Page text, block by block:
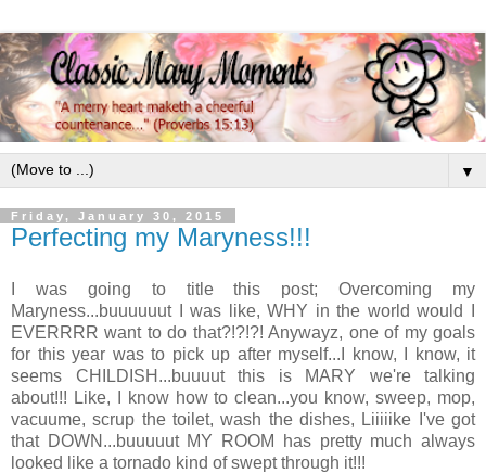
▼
Friday, January 30, 2015
Perfecting my Maryness!!!
I was going to title this post; Overcoming my
Maryness...buuuuuut I was like, WHY in the world would I
EVERRRR want to do that?!?!?! Anywayz, one of my goals
for this year was to pick up after myself...I know, I know, it
seems CHILDISH...buuuut this is MARY we're talking
about!!! Like, I know how to clean...you know, sweep, mop,
vacuume, scrup the toilet, wash the dishes, Liiiiike I've got
that DOWN...buuuuut MY ROOM has pretty much always
looked like a tornado kind of swept through it!!!